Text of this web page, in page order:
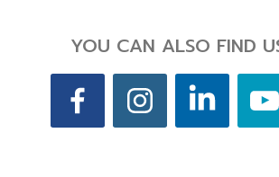
YOU CAN ALSO FIND